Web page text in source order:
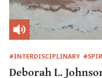
#INTERDISCIPLINARY
Deborah L.